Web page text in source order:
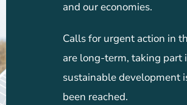
and our economies.
Calls for urgent action in
are long-term, taking part
sustainable development
been reached.